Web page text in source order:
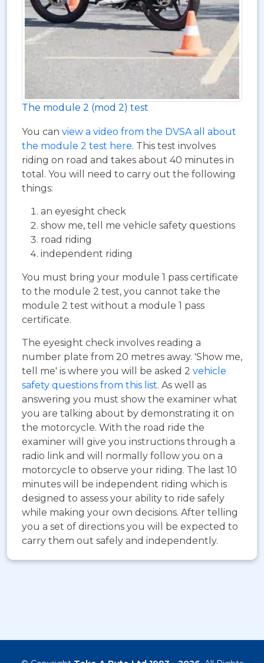
The module 2 (mod 2) test
You can view a video from the DVSA all about
the module 2 test here. This test involves
riding on road and takes about 40 minutes in
total. You will need to carry out the following
things:
an eyesight check
show me, tell me vehicle safety questions
road riding
independent riding
You must bring your module 1 pass certificate
to the module 2 test, you cannot take the
module 2 test without a module 1 pass
certificate.
The eyesight check involves reading a
number plate from 20 metres away. 'Show me,
tell me' is where you will be asked 2 vehicle
safety questions from this list. As well as
answering you must show the examiner what
you are talking about by demonstrating it on
the motorcycle. With the road ride the
examiner will give you instructions through a
radio link and will normally follow you on a
motorcycle to observe your riding. The last 10
minutes will be independent riding which is
designed to assess your ability to ride safely
while making your own decisions. After telling
you a set of directions you will be expected to
carry them out safely and independently.